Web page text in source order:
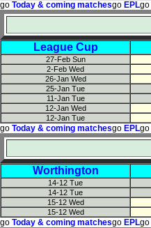
go Today & coming matchesgo EPLgo
League Cup
27-Feb Sun
2-Feb Wed
26-Jan Wed
25-Jan Tue
11-Jan Tue
12-Jan Wed
12-Jan Tue
go Today & coming matchesgo EPLgo
Worthington
14-12 Tue
14-12 Tue
15-12 Wed
15-12 Wed
go Today & coming matchesgo EPLgo